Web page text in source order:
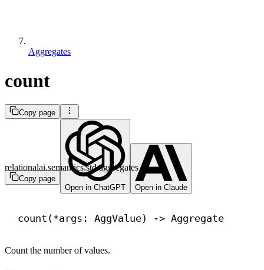
Aggregates
count
Copy page
Copy page
Open in ChatGPT
Open in Claude
relationalai.semantics.std.aggregates
count(*args: AggValue) -> Aggregate
Count the number of values.